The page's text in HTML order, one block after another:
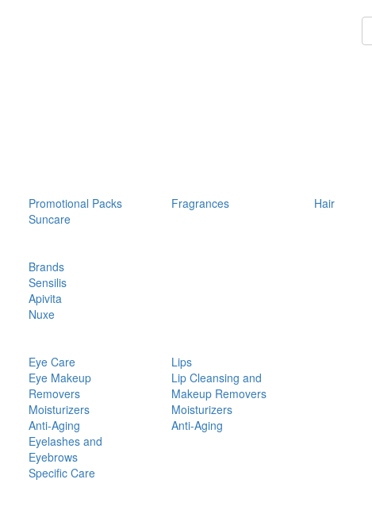
Promotional Packs Fragrances Hair
Suncare
Brands
Sensilis
Apivita
Nuxe
Eye Care
Eye Makeup
Removers
Moisturizers
Anti-Aging
Eyelashes and
Eyebrows
Specific Care
Lips
Lip Cleansing and
Makeup Removers
Moisturizers
Anti-Aging